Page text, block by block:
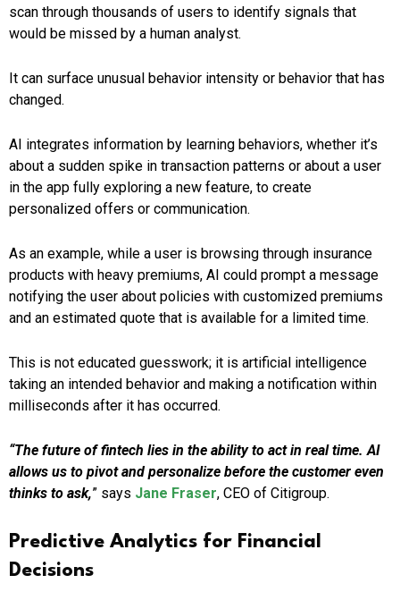
scan through thousands of users to identify signals that
would be missed by a human analyst.
It can surface unusual behavior intensity or behavior that has
changed.
AI integrates information by learning behaviors, whether it’s
about a sudden spike in transaction patterns or about a user
in the app fully exploring a new feature, to create
personalized offers or communication.
As an example, while a user is browsing through insurance
products with heavy premiums, AI could prompt a message
notifying the user about policies with customized premiums
and an estimated quote that is available for a limited time.
This is not educated guesswork; it is artificial intelligence
taking an intended behavior and making a notification within
milliseconds after it has occurred.
“The future of fintech lies in the ability to act in real time. AI
allows us to pivot and personalize before the customer even
thinks to ask,” says Jane Fraser, CEO of Citigroup.
Predictive Analytics for Financial
Decisions